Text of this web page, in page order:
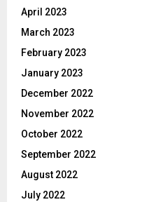
April 2023
March 2023
February 2023
January 2023
December 2022
November 2022
October 2022
September 2022
August 2022
July 2022